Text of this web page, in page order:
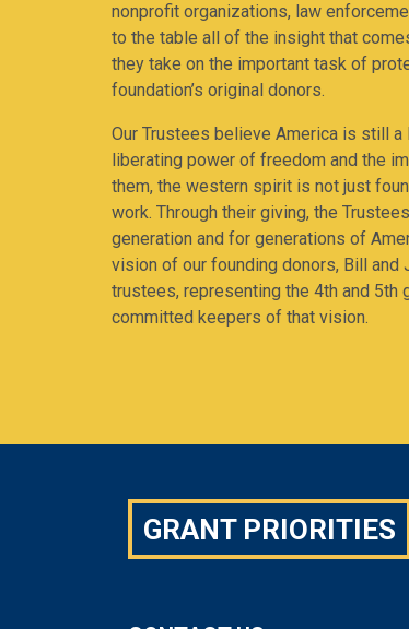
nonprofit organizations, law
to the table all of the insight that
they take on the important task of
foundation’s original donors.
Our Trustees believe America is still
liberating power of freedom and the
them, the western spirit is not just
work. Through their giving, the
generation and for generations of
vision of our founding donors, Bill and
trustees, representing the 4th and 5th
committed keepers of that vision.
GRANT PRIORITIES